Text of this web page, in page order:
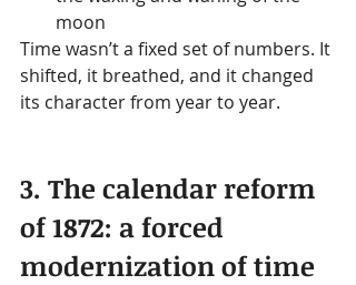
moon
Time wasn’t a fixed set of numbers. It
shifted, it breathed, and it changed
its character from year to year.
3. The calendar reform
of 1872: a forced
modernization of time